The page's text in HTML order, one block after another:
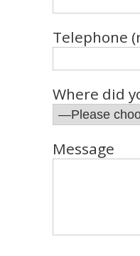
Telephone
Where did
Message